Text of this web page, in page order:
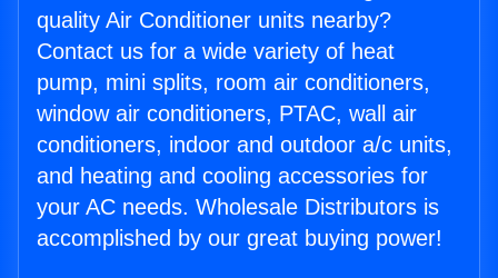
quality Air Conditioner units nearby?
Contact us for a wide variety of heat
pump, mini splits, room air conditioners,
window air conditioners, PTAC, wall air
conditioners, indoor and outdoor a/c units,
and heating and cooling accessories for
your AC needs. Wholesale Distributors is
accomplished by our great buying power!